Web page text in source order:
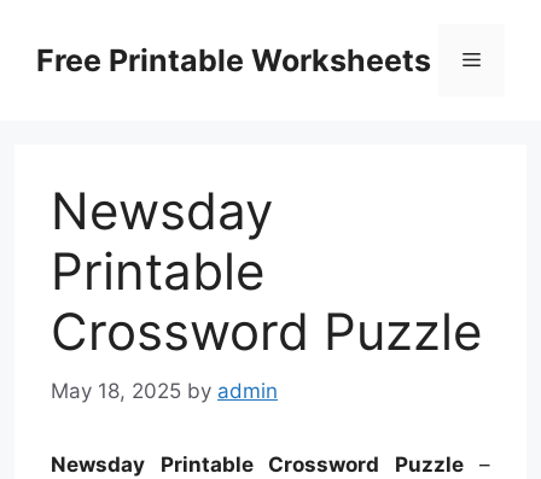
contentFree Printable Worksheets Menu
Newsday
Printable
Crossword Puzzle
May 18, 2025 by admin
Newsday Printable Crossword Puzzle–